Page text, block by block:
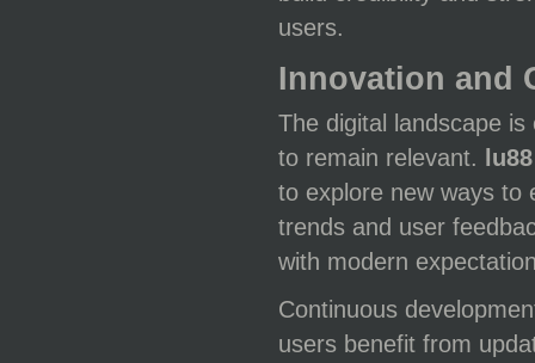
users.
Innovation and
The digital landscape
to remain relevant. lu88
to explore new ways to
trends and user
with modern
Continuous
users benefit from